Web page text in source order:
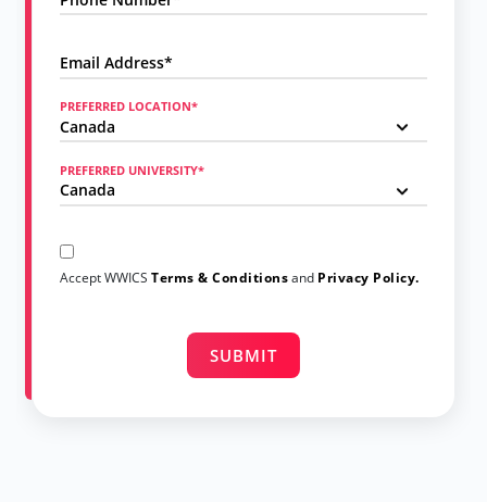
PREFERRED LOCATION*
PREFERRED UNIVERSITY*
Accept WWICS Terms & Conditionsand Privacy Policy.